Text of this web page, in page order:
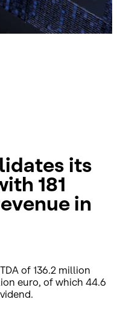
its
181
in
of 136.2 million
euro, of which 44.6